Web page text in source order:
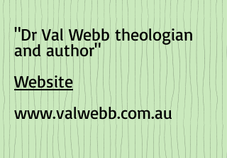
"Dr Val Webb theologian
and author"
Website
www.valwebb.com.au